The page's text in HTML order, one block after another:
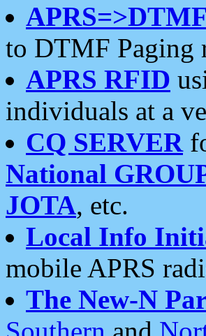
to DTMF Paging
APRS RFID
individuals at a
CQ SERVER
National
JOTA, etc.
Local Info
mobile APRS
The New-N